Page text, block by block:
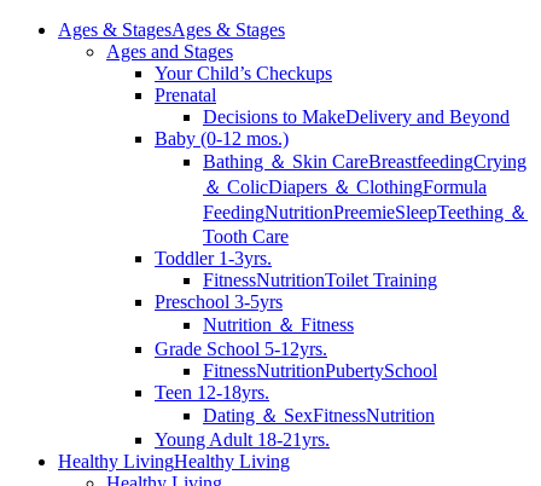
Ages & StagesAges & Stages
Ages and Stages
Your Child’s Checkups
Prenatal
Decisions to MakeDelivery and Beyond
Baby (0-12 mos.)
Bathing ＆ Skin CareBreastfeedingCrying
＆ ColicDiapers ＆ ClothingFormula
FeedingNutritionPreemieSleepTeething ＆
Tooth Care
Toddler 1-3yrs.
FitnessNutritionToilet Training
Preschool 3-5yrs
Nutrition ＆ Fitness
Grade School 5-12yrs.
FitnessNutritionPubertySchool
Teen 12-18yrs.
Dating ＆ SexFitnessNutrition
Young Adult 18-21yrs.
Healthy LivingHealthy Living